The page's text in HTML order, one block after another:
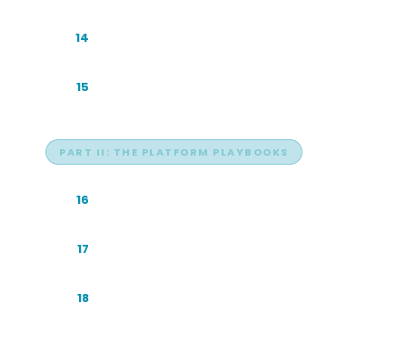
14
15
PART II: THE PLATFORM PLAYBOOKS
16
17
18